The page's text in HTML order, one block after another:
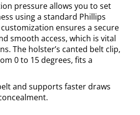
pressure allows you to set
using a standard Phillips
ensures a secure
smooth access, which is vital
The holster’s canted belt clip,
0 to 15 degrees, fits a
and supports faster draws